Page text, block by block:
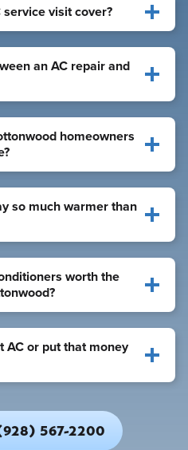
visit cover?
an AC repair and
homeowners
so much warmer than
worth the
AC or put that money
567-2200